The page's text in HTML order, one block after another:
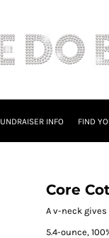
INFO FIND
Core
A v-neck
5.4-ounce,